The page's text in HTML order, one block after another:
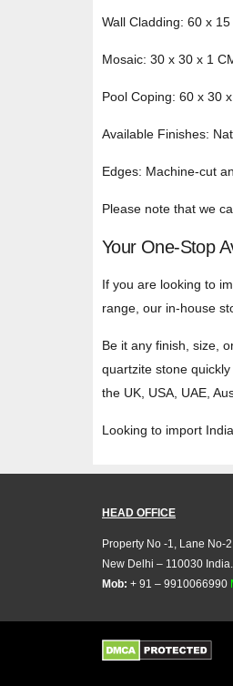
Wall Cladding: 60 x
Mosaic: 30 x 30 x 1
Pool Coping: 60 x 30
Available Finishes:
Edges: Machine-cut
Please note that we
Your One-Stop
If you are looking to
range, our in-house
Be it any finish, size,
quartzite stone
the UK, USA, UAE,
Looking to import
HEAD OFFICE
Property No -1, Lane No-
New Delhi – 110030 India.
Mob: + 91 – 9910066990